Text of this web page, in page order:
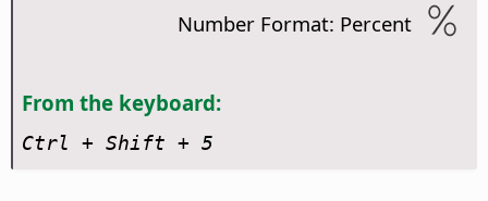
Number Format: Percent
From the keyboard:
Ctrl + Shift + 5